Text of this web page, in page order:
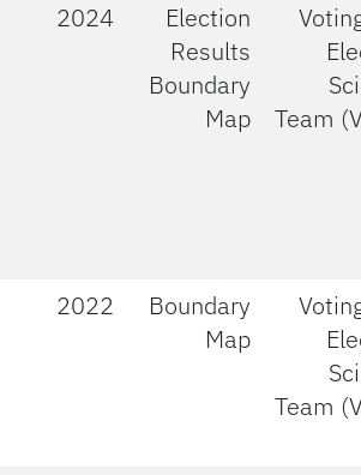
2024
Election
Results
Boundary
Map
Team
2022
Boundary
Map
Team